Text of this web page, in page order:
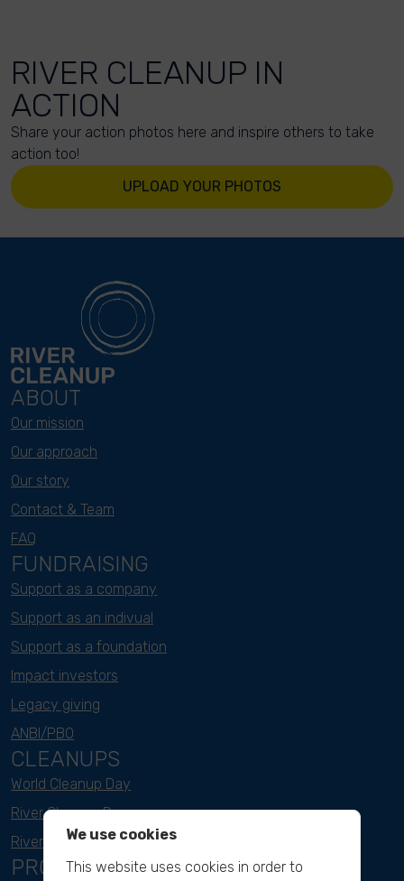
RIVER CLEANUP IN
ACTION
Share your action photos here and inspire others to take
action too!
UPLOAD YOUR PHOTOS
ABOUT
Our mission
Our approach
Our story
Contact & Team
FAQ
FUNDRAISING
Support as a company
Support as an indivual
Support as a foundation
Impact investors
Legacy giving
ANBI/PBO
CLEANUPS
World Cleanup Day
River Cleanup Days
River Cleanup Challenge
PROJECTS
We use cookies
This website uses cookies in order to